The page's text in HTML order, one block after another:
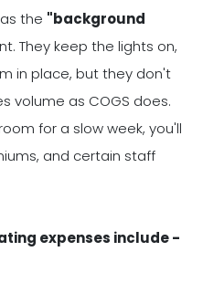
the "background
They keep the lights on,
in place, but they don't
volume as COGS does.
for a slow week, you'll
and certain staff
expenses include -